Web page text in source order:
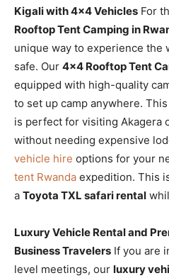
Kigali with 4×4 Vehicles For
Rooftop Tent Camping in
unique way to experience the
safe. Our 4×4 Rooftop Tent
equipped with high-quality
to set up camp anywhere. This
is perfect for visiting Akagera
without needing expensive
vehicle hire options for your
tent Rwanda expedition. This
a Toyota TXL safari rental
Luxury Vehicle Rental and
Business Travelers If you are
level meetings, our luxury